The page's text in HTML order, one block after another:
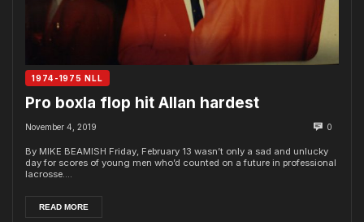
1974-1975 NLL
Pro boxla flop hit Allan hardest
November 4, 2019 0
By MIKE BEAMISH Friday, February 13 wasn’t only a sad and unlucky
day for scores of young men who’d counted on a future in professional
lacrosse....
READ MORE